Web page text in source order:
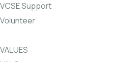
VCSE Support
Volunteer
VALUES